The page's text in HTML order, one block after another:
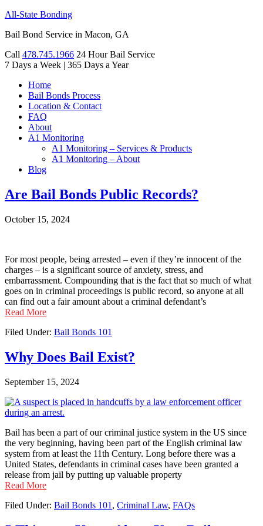
All-State Bonding
Bail Bond Service in Macon, GA
Call 478.745.1966 24 Hour Bail Service
7 Days a Week | 365 Days a Year
Home
Bail Bonds Process
Location & Contact
FAQ
About
A1 Monitoring
A1 Monitoring – Services & Products
A1 Monitoring – About
Blog
Are Bail Bonds Public Records?
October 15, 2024
For most people, being arrested – even if they’re innocent of the
charges – is a significant source of anxiety, stress, and
embarrassment. Compounding that is the fact that so much of what
goes on in criminal proceedings is public record, so anyone at all
can find out a fair amount about a criminal defendant’s
Read More
Filed Under: Bail Bonds 101
Why Does Bail Exist?
September 15, 2024
Bail has been a part of our criminal justice system in the US since
the very beginning, having been part of the English criminal law
system from at least the 11th Century. Long before there was a
United States, defendants in criminal cases have been granted a
release from jail by putting up valuable property
Read More
Filed Under: Bail Bonds 101 , Criminal Law, FAQs